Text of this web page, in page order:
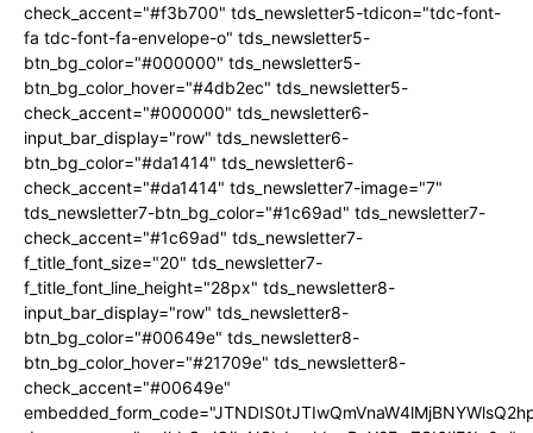
check_accent="#f3b700" tds_newsletter5-tdicon="tdc-font-
fa tdc-font-fa-envelope-o" tds_newsletter5-
btn_bg_color="#000000" tds_newsletter5-
btn_bg_color_hover="#4db2ec" tds_newsletter5-
check_accent="#000000" tds_newsletter6-
input_bar_display="row" tds_newsletter6-
btn_bg_color="#da1414" tds_newsletter6-
check_accent="#da1414" tds_newsletter7-image="7"
tds_newsletter7-btn_bg_color="#1c69ad" tds_newsletter7-
check_accent="#1c69ad" tds_newsletter7-
f_title_font_size="20" tds_newsletter7-
f_title_font_line_height="28px" tds_newsletter8-
input_bar_display="row" tds_newsletter8-
btn_bg_color="#00649e" tds_newsletter8-
btn_bg_color_hover="#21709e" tds_newsletter8-
check_accent="#00649e"